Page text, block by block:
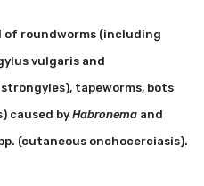
roundworms (including
vulgaris and
tapeworms, bots
caused by Habronema and
(cutaneous onchocerciasis).